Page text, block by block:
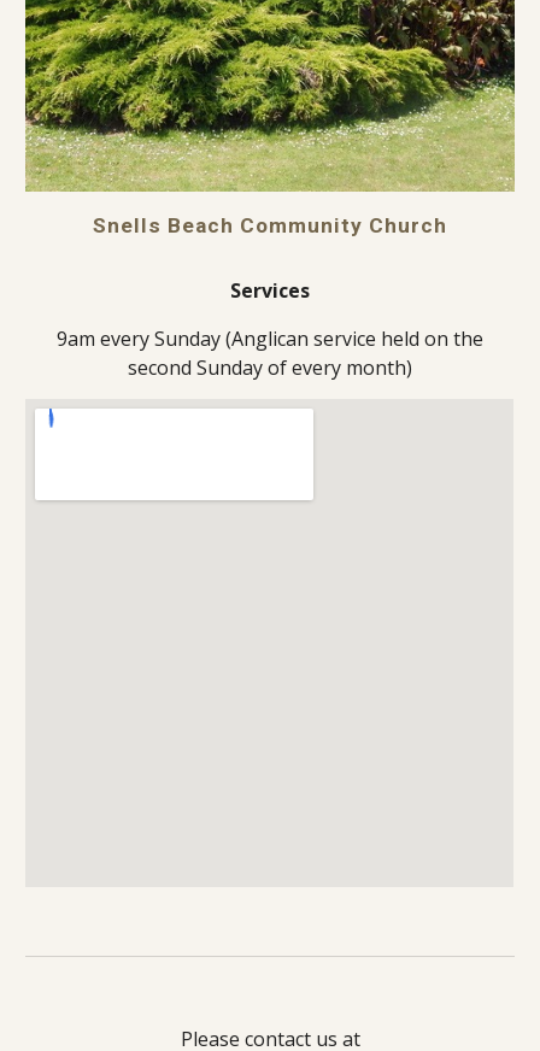
Snells Beach Community Church
Services
9am every Sunday (Anglican service held on the
second Sunday of every month)
Please contact us at